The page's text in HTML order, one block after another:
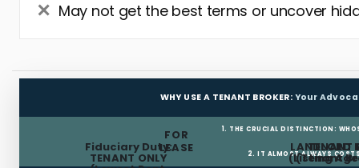
May not get the best terms or uncover
WHY USE A TENANT BROKER: Your
1. THE CRUCIAL DISTINCTION:
LANDLORD
(Listing
FOR
LEASE
TENANT
(Tenant
Fiduciary Duty:
TENANT ONLY 2. IT ALMOST ALWAYS